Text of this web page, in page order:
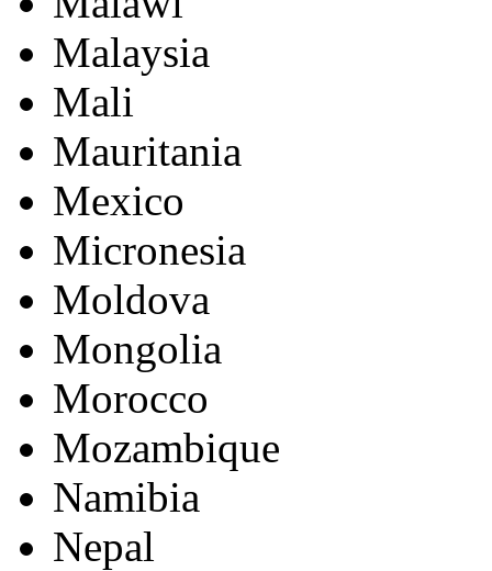
Malaysia
Mali
Mauritania
Mexico
Micronesia
Moldova
Mongolia
Morocco
Mozambique
Namibia
Nepal